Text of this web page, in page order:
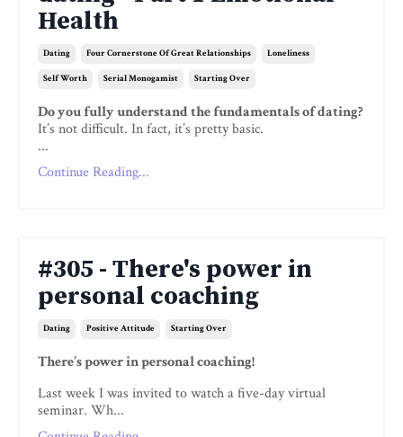
Health
Dating Four Cornerstone Of Great Relationships Loneliness
Self Worth Serial Monogamist Starting Over
Do you fully understand the fundamentals of dating?
It’s not difficult. In fact, it’s pretty basic.
...
Continue Reading...
#305 - There's power in
personal coaching
Dating Positive Attitude Starting Over
There’s power in personal coaching!
Last week I was invited to watch a five-day virtual
seminar. Wh...